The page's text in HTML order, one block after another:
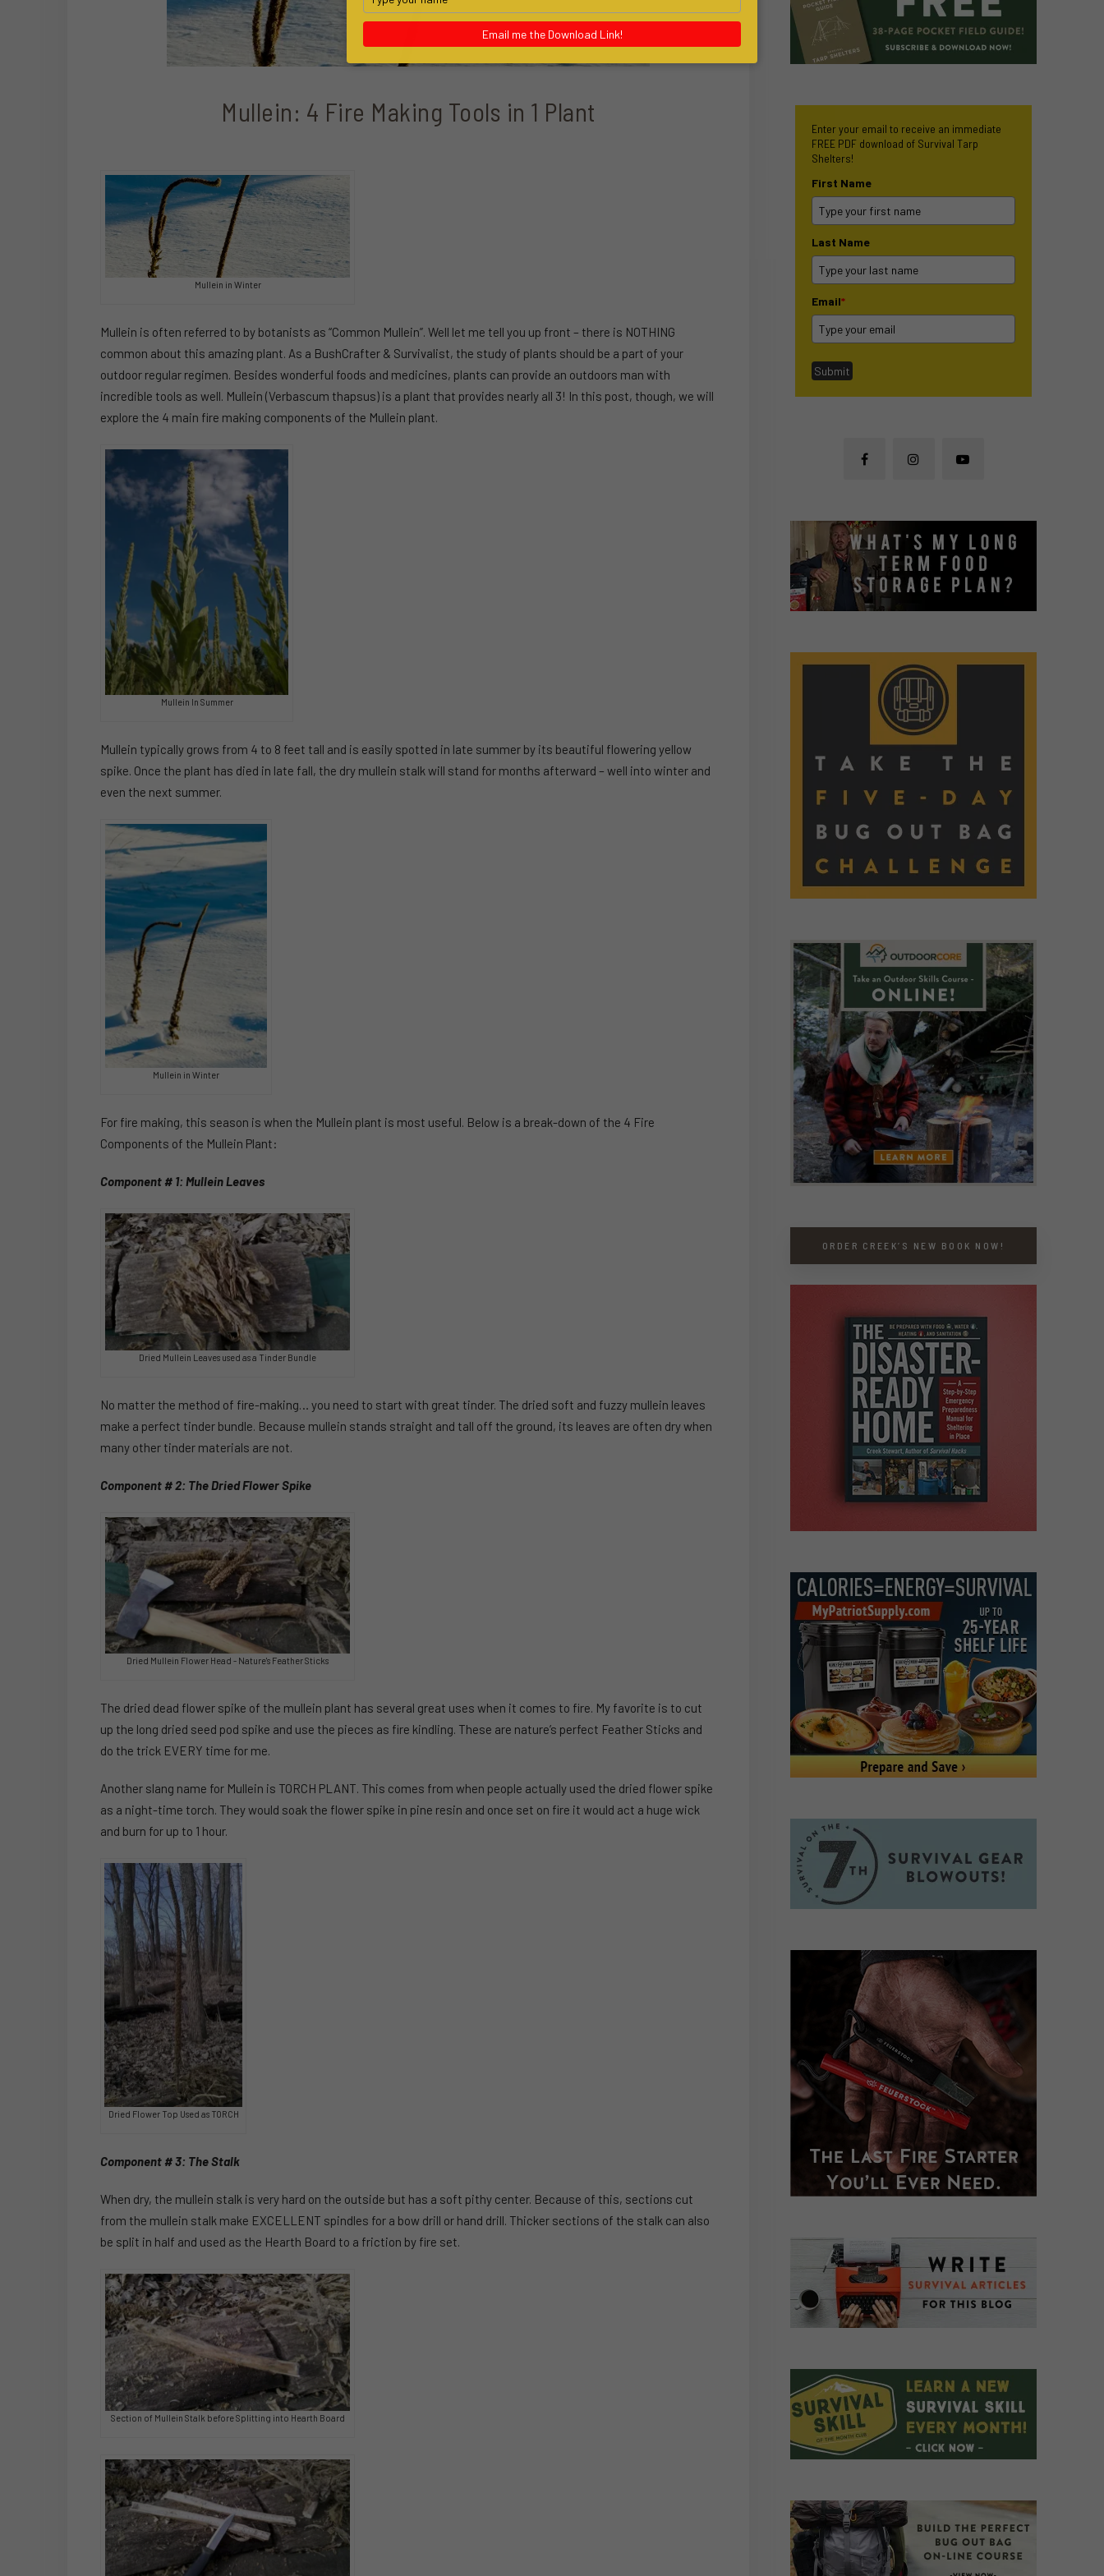
Mullein: 4 Fire Making Tools in 1 Plant
Mullein in Winter
Mullein is often referred to by botanists as “Common Mullein”. Well let me tell you up front – there is NOTHING
common about this amazing plant. As a BushCrafter & Survivalist, the study of plants should be a part of your
outdoor regular regimen. Besides wonderful foods and medicines, plants can provide an outdoors man with
incredible tools as well. Mullein (Verbascum thapsus) is a plant that provides nearly all 3! In this post, though, we will
explore the 4 main fire making components of the Mullein plant.
Mullein In Summer
Mullein typically grows from 4 to 8 feet tall and is easily spotted in late summer by its beautiful flowering yellow
spike. Once the plant has died in late fall, the dry mullein stalk will stand for months afterward – well into winter and
even the next summer.
Mullein in Winter
For fire making, this season is when the Mullein plant is most useful. Below is a break-down of the 4 Fire
Components of the Mullein Plant:
Component # 1: Mullein Leaves
Dried Mullein Leaves used as a Tinder Bundle
No matter the method of fire-making… you need to start with great tinder. The dried soft and fuzzy mullein leaves
make a perfect tinder bundle. Because mullein stands straight and tall off the ground, its leaves are often dry when
many other tinder materials are not.
Component # 2: The Dried Flower Spike
Dried Mullein Flower Head - Nature's Feather Sticks
The dried dead flower spike of the mullein plant has several great uses when it comes to fire. My favorite is to cut
up the long dried seed pod spike and use the pieces as fire kindling. These are nature’s perfect Feather Sticks and
do the trick EVERY time for me.
Another slang name for Mullein is TORCH PLANT. This comes from when people actually used the dried flower spike
as a night-time torch. They would soak the flower spike in pine resin and once set on fire it would act a huge wick
and burn for up to 1 hour.
Dried Flower Top Used as TORCH
Component # 3: The Stalk
When dry, the mullein stalk is very hard on the outside but has a soft pithy center. Because of this, sections cut
from the mullein stalk make EXCELLENT spindles for a bow drill or hand drill. Thicker sections of the stalk can also
be split in half and used as the Hearth Board to a friction by fire set.
Section of Mullein Stalk before Splitting into Hearth Board
Enter your email to receive an immediate
FREE PDF download of Survival Tarp
Shelters!
First Name
Last Name
Email*
Submit
ORDER CREEK’S NEW BOOK NOW!
your
name
Email me the Download Link!